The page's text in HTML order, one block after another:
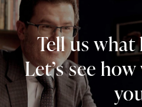
Tell us what
Let’s see